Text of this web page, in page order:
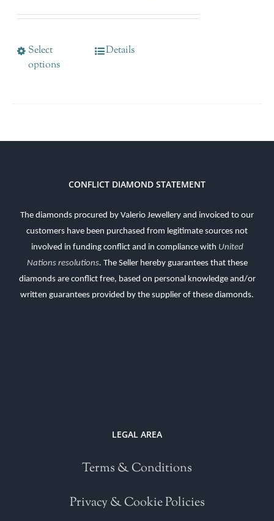
Select
options
Details
CONFLICT DIAMOND STATEMENT
The diamonds procured by Valerio Jewellery and invoiced to our
customers have been purchased from legitimate sources not
involved in funding conflict and in compliance with United
Nations resolutions. The Seller hereby guarantees that these
diamonds are conflict free, based on personal knowledge and/or
written guarantees provided by the supplier of these diamonds.
LEGAL AREA
Terms & Conditions
Privacy & Cookie Policies